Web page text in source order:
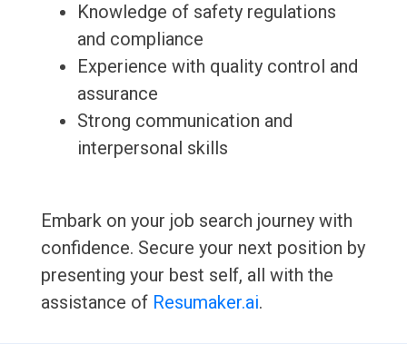
Knowledge of safety regulations
and compliance
Experience with quality control and
assurance
Strong communication and
interpersonal skills
Embark on your job search journey with
confidence. Secure your next position by
presenting your best self, all with the
assistance of Resumaker.ai.